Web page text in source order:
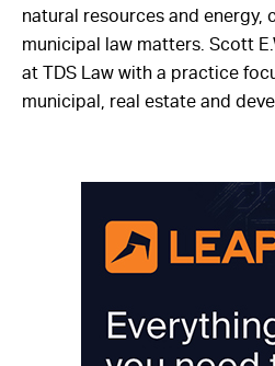
natural resources and energy,
municipal law matters. Scott
at TDS Law with a practice
municipal, real estate and